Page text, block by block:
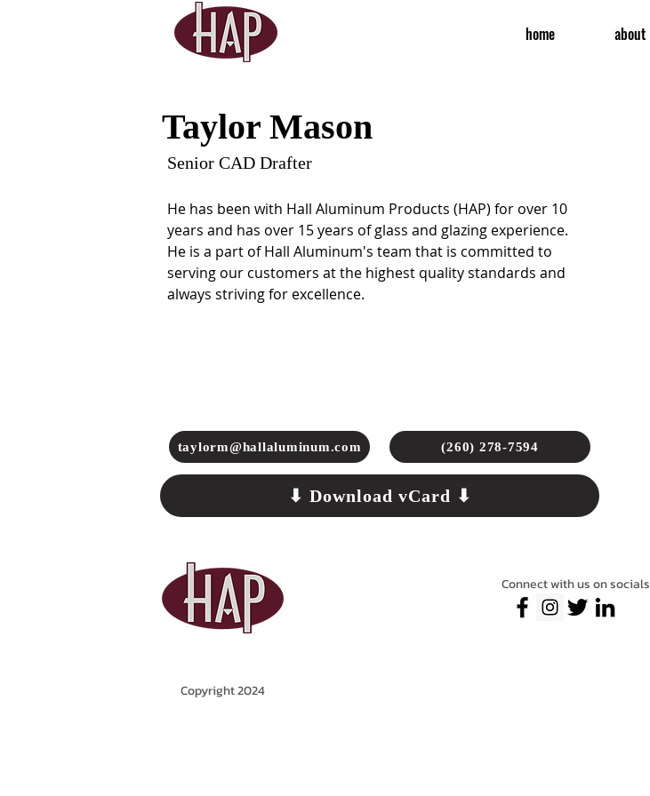
home about
Taylor Mason
Senior CAD Drafter
He has been with Hall Aluminum Products (HAP) for over 10
years and has over 15 years of glass and glazing experience.
He is a part of Hall Aluminum's team that is committed to
serving our customers at the highest quality standards and
always striving for excellence.
taylorm@hallaluminum.com (260) 278-7594
⬇ Download vCard ⬇
Connect with us on socials
Copyright 2024